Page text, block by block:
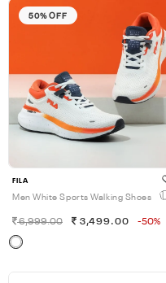
50% OFF
FILA
Men White Sports Walking Shoes
6,999.00 3,499.00 -50%